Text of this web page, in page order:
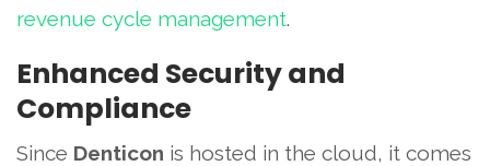
revenue cycle management.
Enhanced Security and
Compliance
Since Denticon is hosted in the cloud, it comes